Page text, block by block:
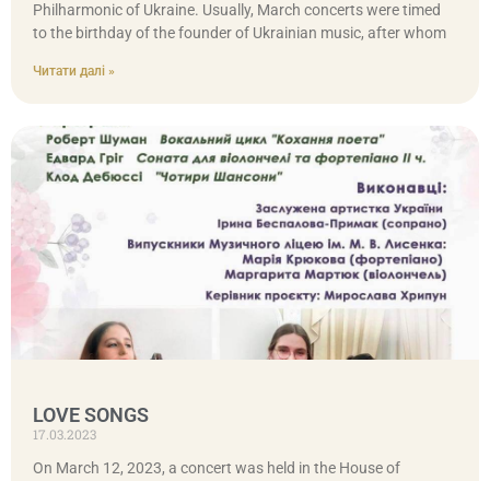
Philharmonic of Ukraine. Usually, March concerts were timed
to the birthday of the founder of Ukrainian music, after whom
Читати далі »
LOVE SONGS
17.03.2023
On March 12, 2023, a concert was held in the House of